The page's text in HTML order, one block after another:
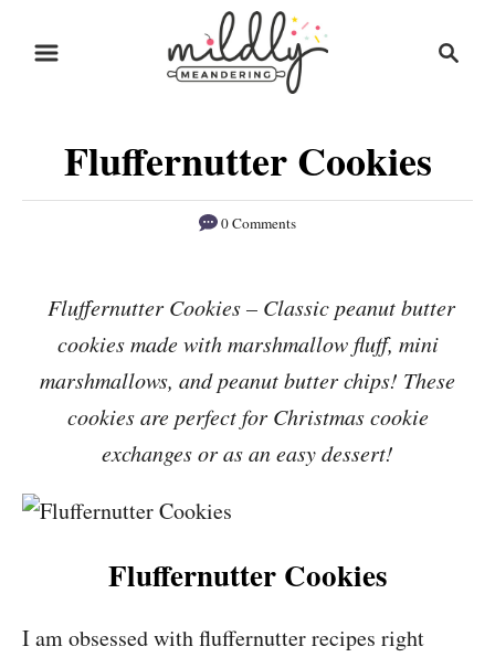
c
Fluffernutter Cookies
0 Comments
Fluffernutter Cookies – Classic peanut butter
cookies made with marshmallow fluff, mini
marshmallows, and peanut butter chips! These
cookies are perfect for Christmas cookie
exchanges or as an easy dessert!
Fluffernutter Cookies
I am obsessed with fluffernutter recipes right